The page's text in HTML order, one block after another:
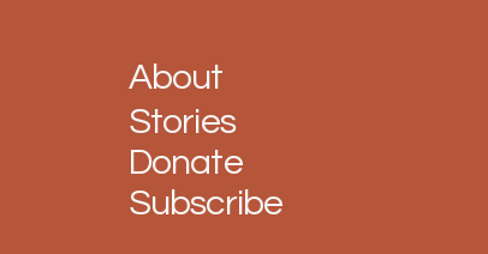
About
Stories
Donate
Subscribe